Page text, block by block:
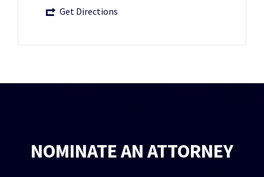
Get Directions
NOMINATE AN ATTORNEY